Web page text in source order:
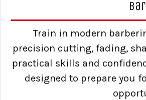
Train in modern
precision cutting, fading,
practical skills and
designed to prepare you